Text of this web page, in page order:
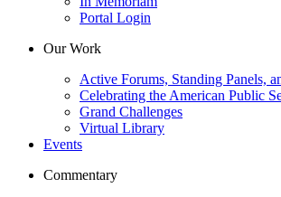
Portal Login
Our Work
Active Forums, Standing Panels,
Celebrating the American Public
Grand Challenges
Virtual Library
Events
Commentary